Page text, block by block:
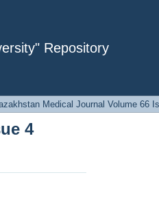
Repository
4
Medical Journal Volume 66
4